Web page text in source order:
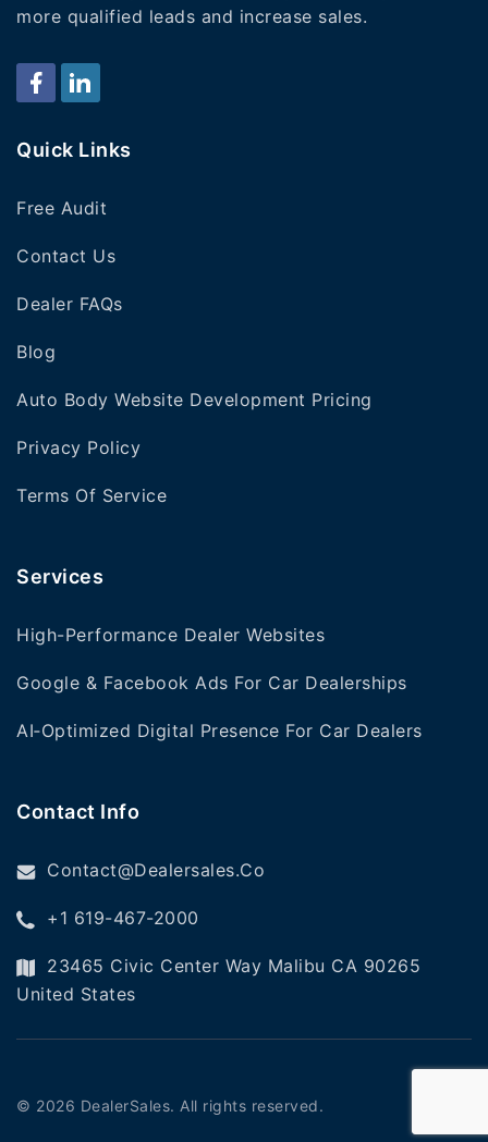
more qualified leads and increase sales.
Quick Links
Free Audit
Contact Us
Dealer FAQs
Blog
Auto Body Website Development Pricing
Privacy Policy
Terms Of Service
Services
High-Performance Dealer Websites
Google & Facebook Ads For Car Dealerships
AI‑Optimized Digital Presence For Car Dealers
Contact Info
Contact@dealersales.co
+1 619-467-2000
23465 Civic Center Way Malibu CA 90265
United States
© 2026 DealerSales. All rights reserved.